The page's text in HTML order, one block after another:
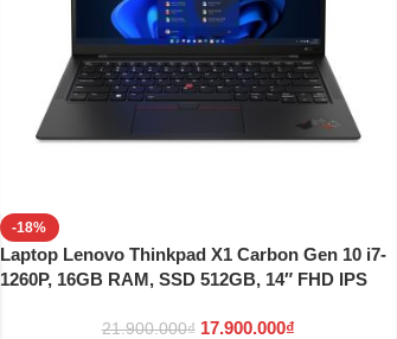
-18%
Laptop Lenovo Thinkpad X1 Carbon Gen 10 i7-
1260P, 16GB RAM, SSD 512GB, 14″ FHD IPS
21.900.000₫ 17.900.000₫